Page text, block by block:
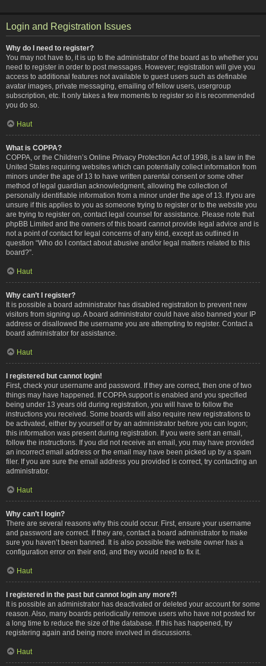
Login and Registration Issues
Why do I need to register?
You may not have to, it is up to the administrator of the board as to whether you
need to register in order to post messages. However; registration will give you
access to additional features not available to guest users such as definable
avatar images, private messaging, emailing of fellow users, usergroup
subscription, etc. It only takes a few moments to register so it is recommended
you do so.
Haut
What is COPPA?
COPPA, or the Children’s Online Privacy Protection Act of 1998, is a law in the
United States requiring websites which can potentially collect information from
minors under the age of 13 to have written parental consent or some other
method of legal guardian acknowledgment, allowing the collection of
personally identifiable information from a minor under the age of 13. If you are
unsure if this applies to you as someone trying to register or to the website you
are trying to register on, contact legal counsel for assistance. Please note that
phpBB Limited and the owners of this board cannot provide legal advice and is
not a point of contact for legal concerns of any kind, except as outlined in
question “Who do I contact about abusive and/or legal matters related to this
board?”.
Haut
Why can’t I register?
It is possible a board administrator has disabled registration to prevent new
visitors from signing up. A board administrator could have also banned your IP
address or disallowed the username you are attempting to register. Contact a
board administrator for assistance.
Haut
I registered but cannot login!
First, check your username and password. If they are correct, then one of two
things may have happened. If COPPA support is enabled and you specified
being under 13 years old during registration, you will have to follow the
instructions you received. Some boards will also require new registrations to
be activated, either by yourself or by an administrator before you can logon;
this information was present during registration. If you were sent an email,
follow the instructions. If you did not receive an email, you may have provided
an incorrect email address or the email may have been picked up by a spam
filer. If you are sure the email address you provided is correct, try contacting an
administrator.
Haut
Why can’t I login?
There are several reasons why this could occur. First, ensure your username
and password are correct. If they are, contact a board administrator to make
sure you haven’t been banned. It is also possible the website owner has a
configuration error on their end, and they would need to fix it.
Haut
I registered in the past but cannot login any more?!
It is possible an administrator has deactivated or deleted your account for some
reason. Also, many boards periodically remove users who have not posted for
a long time to reduce the size of the database. If this has happened, try
registering again and being more involved in discussions.
Haut